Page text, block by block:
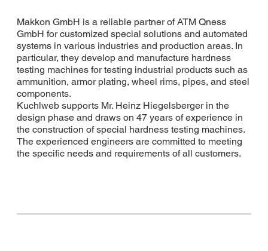
Makkon GmbH is a reliable partner of ATM Qness
GmbH for customized special solutions and automated
systems in various industries and production areas. In
particular, they develop and manufacture hardness
testing machines for testing industrial products such as
ammunition, armor plating, wheel rims, pipes, and steel
components.
Kuchlweb supports Mr. Heinz Hiegelsberger in the
design phase and draws on 47 years of experience in
the construction of special hardness testing machines.
The experienced engineers are committed to meeting
the specific needs and requirements of all customers.